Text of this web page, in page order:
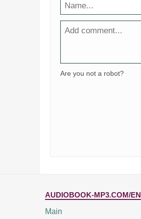
Are you not a robot?
AUDIOBOOK-MP3.COM/EN
Main